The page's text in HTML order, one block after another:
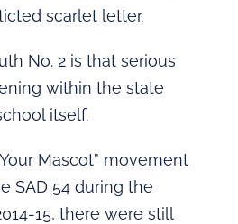
scarlet letter.
No. 2 is that serious
within the state
itself.
Mascot” movement
SAD 54 during the
15, there were still